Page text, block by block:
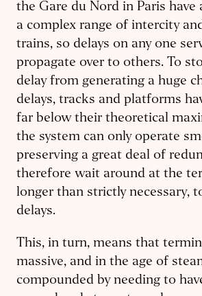
the Gare du Nord in Paris have
a complex range of intercity
trains, so delays on any one
propagate over to others. To
delay from generating a huge
delays, tracks and platforms
far below their theoretical
the system can only operate
preserving a great deal of
therefore wait around at the
longer than strictly necessary,
delays.
This, in turn, means that
massive, and in the age of
compounded by needing to